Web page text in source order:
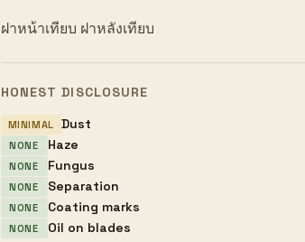
ฝาหน้าเทียบ ฝาหลังเทียบ
HONEST DISCLOSURE
MINIMAL Dust
NONE Haze
NONE Fungus
NONE Separation
NONE Coating marks
NONE Oil on blades